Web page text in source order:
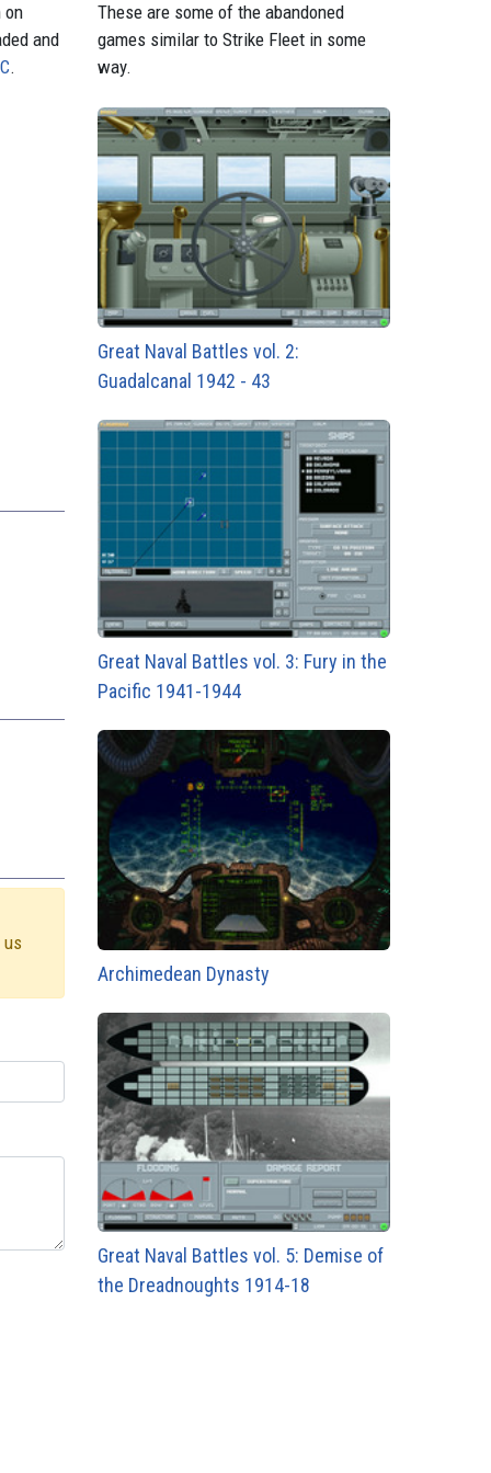
on
and
.
us
These are some of the abandoned
games similar to Strike Fleet in some
way.
Great Naval Battles vol. 2:
Guadalcanal 1942 - 43
Great Naval Battles vol. 3: Fury in the
Pacific 1941-1944
Archimedean Dynasty
Great Naval Battles vol. 5: Demise of
the Dreadnoughts 1914-18